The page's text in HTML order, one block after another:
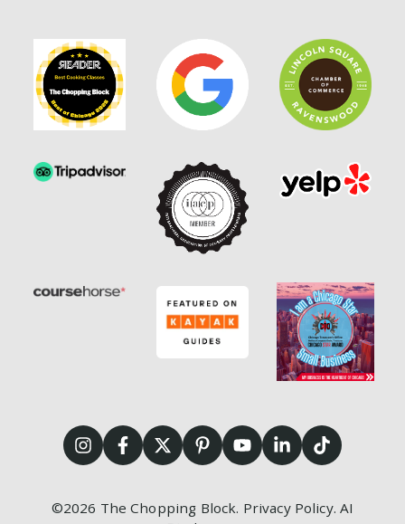
©2026 The Chopping Block. Privacy Policy.AI